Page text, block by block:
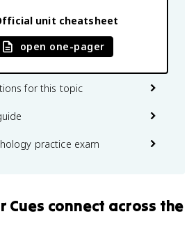
unit cheatsheet
open one-pager
for this topic
practice exam
Cues connect across the